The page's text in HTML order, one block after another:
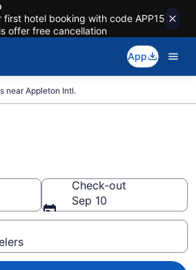
first hotel booking with code APP15
offer free cancellation
App
near Appleton Intl.
Check-out
Sep 10